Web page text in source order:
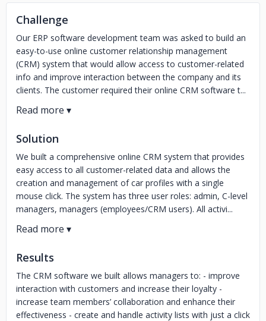
Challenge
Our ERP software development team was asked to build an
easy-to-use online customer relationship management
(CRM) system that would allow access to customer-related
info and improve interaction between the company and its
clients. The customer required their online CRM software t...
Solution
We built a comprehensive online CRM system that provides
easy access to all customer-related data and allows the
creation and management of car profiles with a single
mouse click. The system has three user roles: admin, C-level
managers, managers (employees/CRM users). All activi...
Results
The CRM software we built allows managers to: - improve
interaction with customers and increase their loyalty -
increase team members’ collaboration and enhance their
effectiveness - create and handle activity lists with just a click